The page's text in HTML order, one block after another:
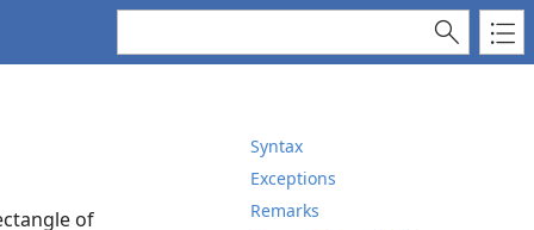
Syntax
Exceptions
Remarks
of